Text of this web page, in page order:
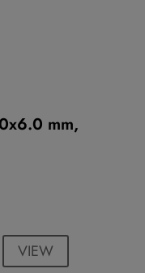
mm,
VIEW